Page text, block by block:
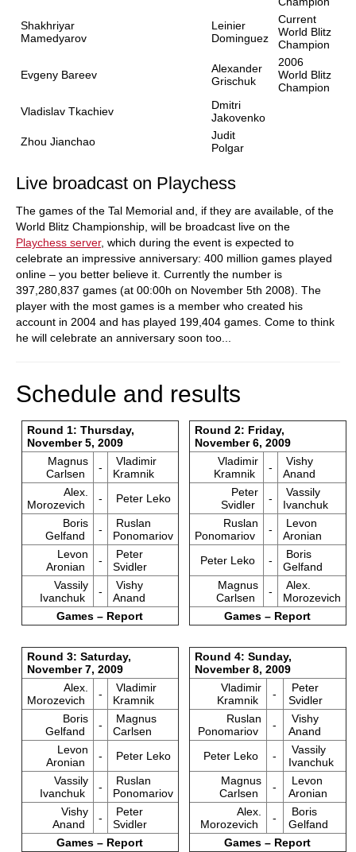
Shakhriyar
Mamedyarov
Leinier
Dominguez
Current
World Blitz
Champion
Evgeny Bareev
Alexander
Grischuk
2006
World Blitz
Champion
Vladislav Tkachiev
Dmitri
Jakovenko
Zhou Jianchao
Judit
Polgar
Live broadcast on Playchess
The games of the Tal Memorial and, if they are available, of the
World Blitz Championship, will be broadcast live on the
Playchess server, which during the event is expected to
celebrate an impressive anniversary: 400 million games played
online – you better believe it. Currently the number is
397,280,837 games (at 00:00h on November 5th 2008). The
player with the most games is a member who created his
account in 2004 and has played 199,404 games. Come to think
he will celebrate an anniversary soon too...
Schedule and results
Round 1: Thursday,
November 5, 2009
Magnus
Carlsen
-
Vladimir
Kramnik
Alex.
Morozevich
-
Peter Leko
Boris
Gelfand
-
Ruslan
Ponomariov
Levon
Aronian
-
Peter
Svidler
Vassily
Ivanchuk
-
Vishy
Anand
Games – Report
Round 2: Friday,
November 6, 2009
Vladimir
Kramnik
-
Vishy
Anand
Peter
Svidler
-
Vassily
Ivanchuk
Ruslan
Ponomariov
-
Levon
Aronian
Peter Leko
-
Boris
Gelfand
Magnus
Carlsen
-
Alex.
Morozevich
Games – Report
Round 3: Saturday,
November 7, 2009
Alex.
Morozevich
-
Vladimir
Kramnik
Boris
Gelfand
-
Magnus
Carlsen
Levon
Aronian
-
Peter Leko
Vassily
Ivanchuk
-
Ruslan
Ponomariov
Vishy
Anand
-
Peter
Svidler
Games – Report
Round 4: Sunday,
November 8, 2009
Vladimir
Kramnik
-
Peter
Svidler
Ruslan
Ponomariov
-
Vishy
Anand
Peter Leko
-
Vassily
Ivanchuk
Magnus
Carlsen
-
Levon
Aronian
Alex.
Morozevich
-
Boris
Gelfand
Games – Report